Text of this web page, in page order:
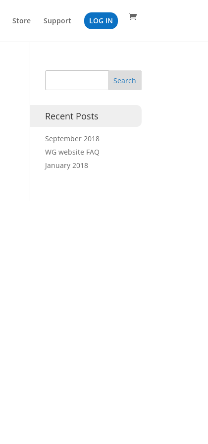
Store Support LOG IN
Recent Posts
September 2018
WG website FAQ
January 2018